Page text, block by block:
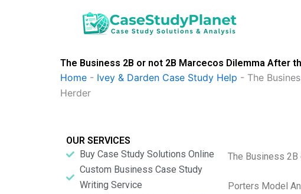
The Business 2B or not 2B Marcecos Dilemma After
Home - Ivey & Darden Case Study Help - The
Herder
OUR SERVICES
Buy Case Study Solutions Online
Custom Business Case Study
Writing Service
The Business
Porters Model